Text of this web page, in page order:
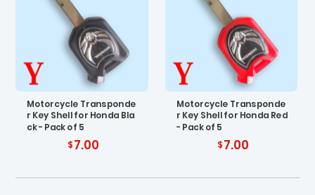
Motorcycle Transponde
r Key Shell for Honda Bla
ck - Pack of 5
7.00
Motorcycle Transponde
r Key Shell for Honda Red
- Pack of 5
7.00